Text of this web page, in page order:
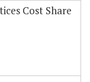
Cost Share